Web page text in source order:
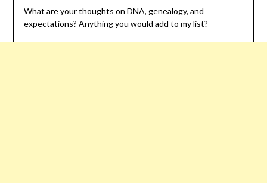
What are your thoughts on DNA, genealogy, and
expectations? Anything you would add to my list?